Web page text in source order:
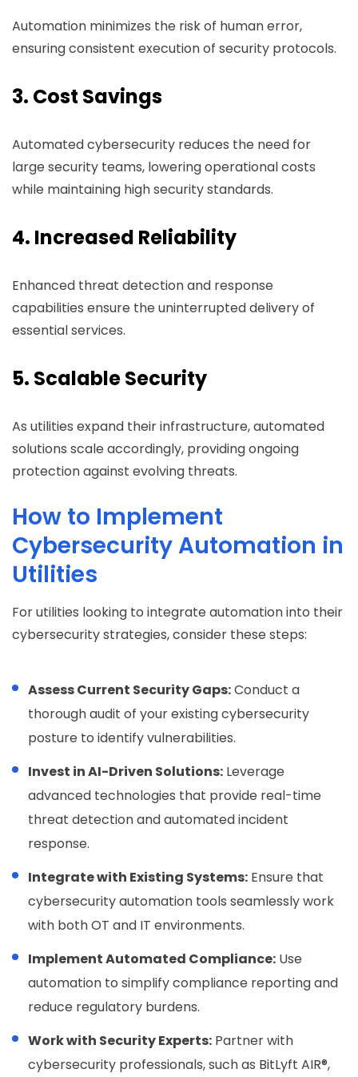
Automation minimizes the risk of human error,
ensuring consistent execution of security protocols.
3. Cost Savings
Automated cybersecurity reduces the need for
large security teams, lowering operational costs
while maintaining high security standards.
4. Increased Reliability
Enhanced threat detection and response
capabilities ensure the uninterrupted delivery of
essential services.
5. Scalable Security
As utilities expand their infrastructure, automated
solutions scale accordingly, providing ongoing
protection against evolving threats.
How to Implement
Cybersecurity Automation in
Utilities
For utilities looking to integrate automation into their
cybersecurity strategies, consider these steps:
Assess Current Security Gaps:Conduct a
thorough audit of your existing cybersecurity
posture to identify vulnerabilities.
Invest in AI-Driven Solutions: Leverage
advanced technologies that provide real-time
threat detection and automated incident
response.
Integrate with Existing Systems: Ensure that
cybersecurity automation tools seamlessly work
with both OT and IT environments.
Implement Automated Compliance: Use
automation to simplify compliance reporting and
reduce regulatory burdens.
Work with Security Experts: Partner with
cybersecurity professionals, such as BitLyft AIR®,